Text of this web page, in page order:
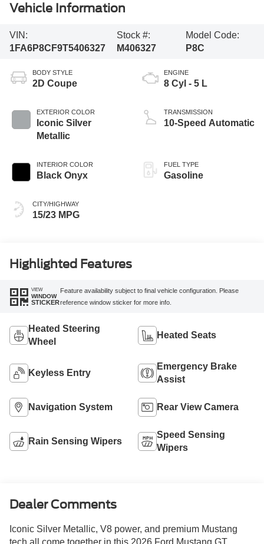
Vehicle Information
VIN:
1FA6P8CF9T5406327
Stock #:
M406327
Model Code:
P8C
BODY STYLE
2D Coupe
EXTERIOR COLOR
Iconic Silver
Metallic
INTERIOR COLOR
Black Onyx
CITY/HIGHWAY
15/23 MPG
ENGINE
8 Cyl - 5 L
TRANSMISSION
10-Speed Automatic
FUEL TYPE
Gasoline
Highlighted Features
VIEW
WINDOW
STICKER
Feature availability subject to final vehicle configuration. Please
reference window sticker for more info.
Heated Steering
Wheel
Heated Seats
Keyless Entry
Emergency Brake
Assist
Navigation System Rear View Camera
Rain Sensing Wipers
Speed Sensing
Wipers
Dealer Comments
Iconic Silver Metallic, V8 power, and premium Mustang